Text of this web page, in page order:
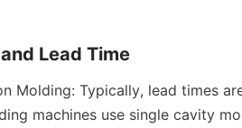
Lead Time
Molding: Typically, lead times
machines use single cavity